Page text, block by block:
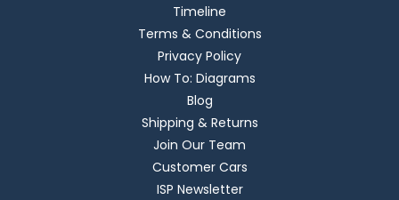
Timeline
Terms & Conditions
Privacy Policy
How To: Diagrams
Blog
Shipping & Returns
Join Our Team
Customer Cars
ISP Newsletter